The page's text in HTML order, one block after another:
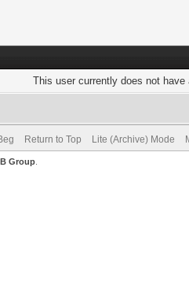
This user currently does not
Return to Top Lite (Archive) Mode
Group